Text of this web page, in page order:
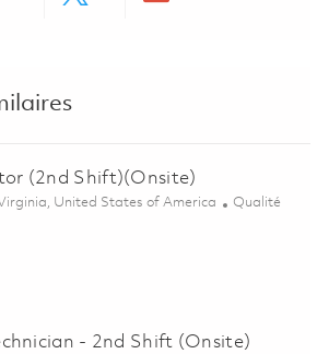
(2nd Shift)(Onsite)
United States of America Catégorie
Qualité
Operator (2nd Shift)(Onsite) 01838580
- 2nd Shift (Onsite)